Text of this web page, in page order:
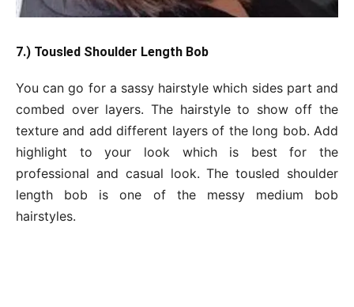
7.) Tousled Shoulder Length Bob
You can go for a sassy hairstyle which sides part and
combed over layers. The hairstyle to show off the
texture and add different layers of the long bob. Add
highlight to your look which is best for the
professional and casual look. The tousled shoulder
length bob is one of the messy medium bob
hairstyles.